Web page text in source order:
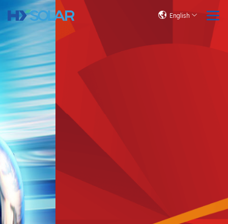
English